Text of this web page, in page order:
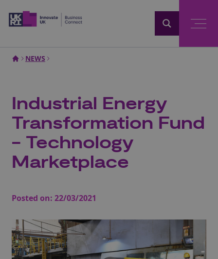
NEWS
Industrial Energy
Transformation Fund
- Technology
Marketplace
Posted on: 22/03/2021